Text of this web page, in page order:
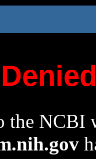
the NCBI